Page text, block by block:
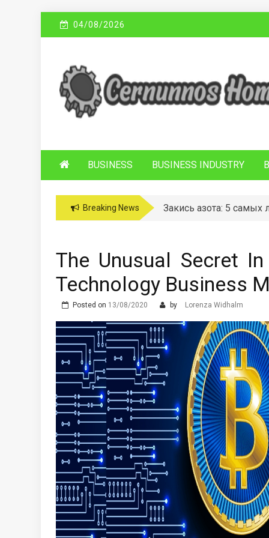
04/08/2026
C ERNUNNOS
HOMES
Sustainable Business Practices
BUSINESS BUSINESS INDUSTRY
Breaking News Закись азота: 5
The Unusual Secret
Technology Business
Posted on 13/08/2020 by Lorenza Widhalm